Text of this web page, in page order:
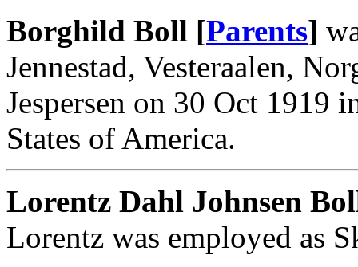
Borghild Boll [Parents]
Jennestad, Vesteraalen,
Jespersen on 30 Oct 1919
States of America.
Lorentz Dahl Johnsen
Lorentz was employed as